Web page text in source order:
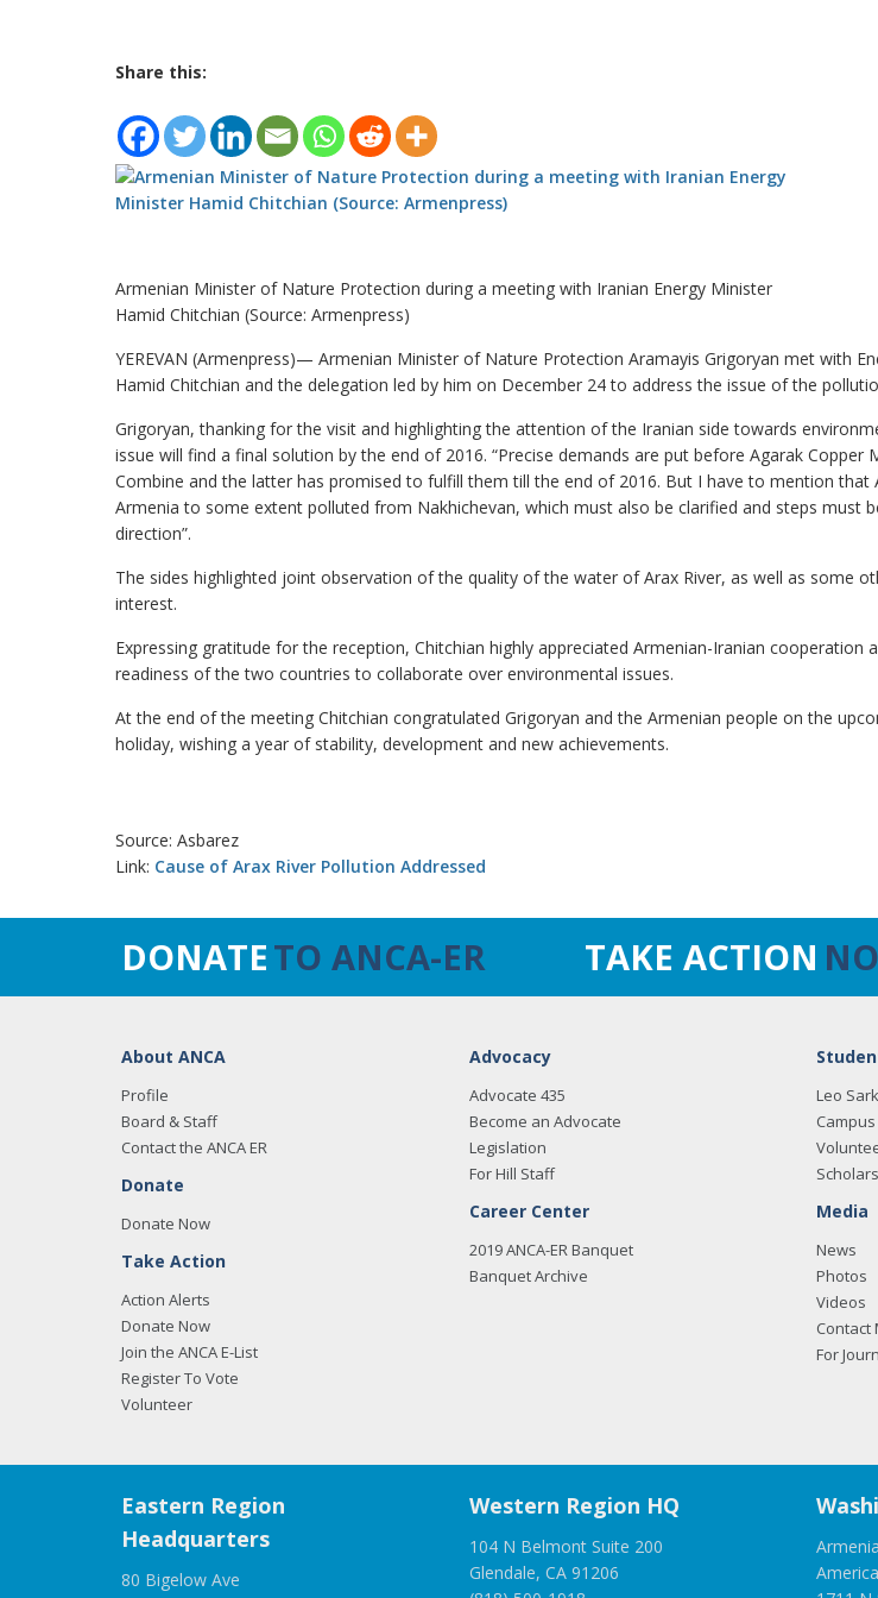
Share this:
Armenian Minister of Nature Protection during a meeting with Iranian Energy Minister
Hamid Chitchian (Source: Armenpress)
YEREVAN (Armenpress)— Armenian Minister of Nature Protection Aramayis Grigoryan met with
Hamid Chitchian and the delegation led by him on December 24 to address the issue of the
Grigoryan, thanking for the visit and highlighting the attention of the Iranian side towards
issue will find a final solution by the end of 2016. “Precise demands are put before Agarak Copper
Combine and the latter has promised to fulfill them till the end of 2016. But I have to mention that
Armenia to some extent polluted from Nakhichevan, which must also be clarified and steps must
direction”.
The sides highlighted joint observation of the quality of the water of Arax River, as well as some
interest.
Expressing gratitude for the reception, Chitchian highly appreciated Armenian-Iranian cooperation
readiness of the two countries to collaborate over environmental issues.
At the end of the meeting Chitchian congratulated Grigoryan and the Armenian people on the
holiday, wishing a year of stability, development and new achievements.
Source: Asbarez
Link: Cause of Arax River Pollution Addressed
DONATETO ANCA-ER TAKE ACTION
About ANCA
Profile
Board & Staff
Contact the ANCA ER
Donate
Donate Now
Take Action
Action Alerts
Donate Now
Join the ANCA E-List
Register To Vote
Volunteer
Advocacy
Advocate 435
Become an Advocate
Legislation
For Hill Staff
Career Center
2019 ANCA-ER Banquet
Banquet Archive
Leo
Media
News
Photos
Videos
Contact
For
Eastern Region
Headquarters
80 Bigelow Ave
Western Region HQ
104 N Belmont Suite 200
Glendale, CA 91206